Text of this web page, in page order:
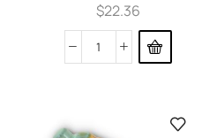
$22.36